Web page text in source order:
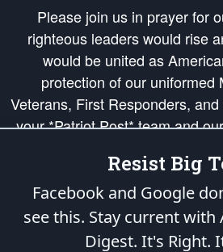
Please join us in prayer for
righteous leaders would rise
would be united as
protection of our uniformed
Veterans, First Responders,
your *Patriot Post* team and
and defend our legacy of
Republic's Founding Principles,
of freedom would be ignited in
of our
is protected speech, as
Resist Big
Facebook and Google
see this. Stay current with
Digest. It's Right.